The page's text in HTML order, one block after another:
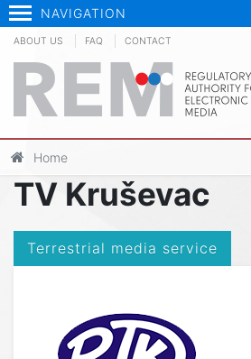
NAVIGATION
ABOUT US FAQ CONTACT
Home
TV Kruševac
Terrestrial media service